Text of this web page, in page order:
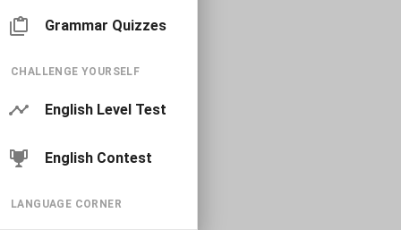
Grammar Quizzes
CHALLENGE YOURSELF
English Level Test
English Contest
LANGUAGE CORNER